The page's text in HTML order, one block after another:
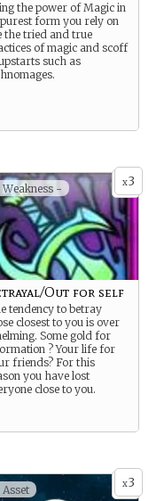
the power of Magic in
form you rely on
the tried and true
of magic and scoff
such as
x3
Weakness -
Out for self
tendency to betray
closest to you is over
Some gold for
? Your life for
friends? For this
you have lost
close to you.
x3
Asset